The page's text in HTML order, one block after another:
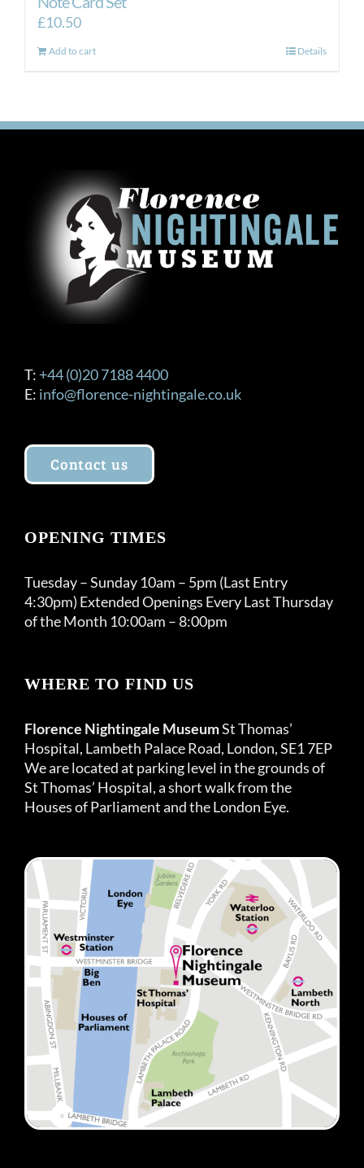
£10.50
Add to cart Details
T: +44 (0)20 7188 4400
E: info@florence-nightingale.co.uk
Contact us
OPENING TIMES
Tuesday – Sunday 10am – 5pm (Last Entry
4:30pm) Extended Openings Every Last Thursday
of the Month 10:00am – 8:00pm
WHERE TO FIND US
Florence Nightingale MuseumSt Thomas’
Hospital, Lambeth Palace Road, London, SE1 7EP
We are located at parking level in the grounds of
St Thomas’ Hospital, a short walk from the
Houses of Parliament and the London Eye.